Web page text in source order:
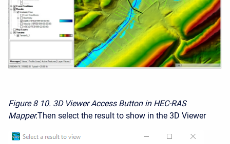
Figure 8 10. 3D Viewer Access Button in HEC-RAS
Mapper.Then select the result to show in the 3D Viewer